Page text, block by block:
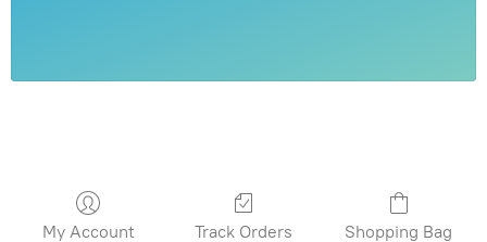
My Account Track Orders Shopping Bag